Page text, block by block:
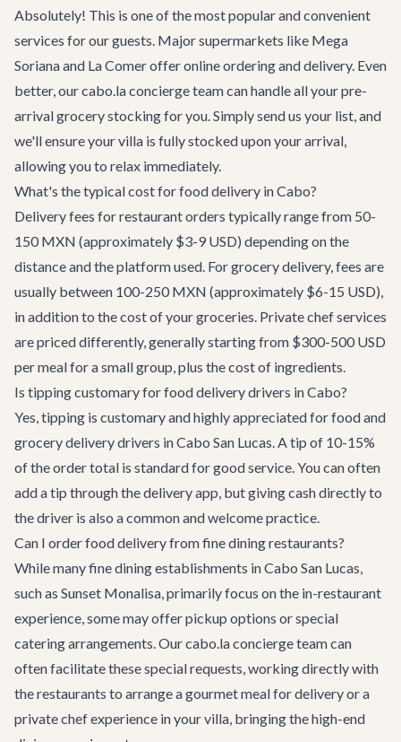
Absolutely! This is one of the most popular and convenient
services for our guests. Major supermarkets like Mega
Soriana and La Comer offer online ordering and delivery. Even
better, our cabo.la concierge team can handle all your pre-
arrival grocery stocking for you. Simply send us your list, and
we'll ensure your villa is fully stocked upon your arrival,
allowing you to relax immediately.
What's the typical cost for food delivery in Cabo?
Delivery fees for restaurant orders typically range from 50-
150 MXN (approximately $3-9 USD) depending on the
distance and the platform used. For grocery delivery, fees are
usually between 100-250 MXN (approximately $6-15 USD),
in addition to the cost of your groceries. Private chef services
are priced differently, generally starting from $300-500 USD
per meal for a small group, plus the cost of ingredients.
Is tipping customary for food delivery drivers in Cabo?
Yes, tipping is customary and highly appreciated for food and
grocery delivery drivers in Cabo San Lucas. A tip of 10-15%
of the order total is standard for good service. You can often
add a tip through the delivery app, but giving cash directly to
the driver is also a common and welcome practice.
Can I order food delivery from fine dining restaurants?
While many fine dining establishments in Cabo San Lucas,
such as Sunset Monalisa, primarily focus on the in-restaurant
experience, some may offer pickup options or special
catering arrangements. Our cabo.la concierge team can
often facilitate these special requests, working directly with
the restaurants to arrange a gourmet meal for delivery or a
private chef experience in your villa, bringing the high-end